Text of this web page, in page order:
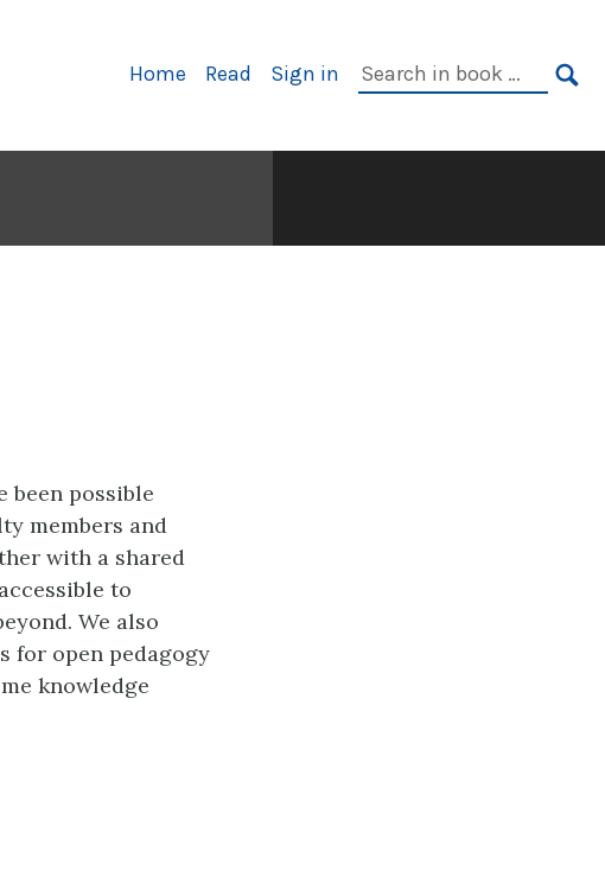
Primary
Home Read Sign in
Search
been possible
members and
with a shared
to
We also
for open pedagogy
knowledge